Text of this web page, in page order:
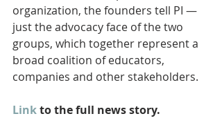
organization, the founders tell PI —
just the advocacy face of the two
groups, which together represent a
broad coalition of educators,
companies and other stakeholders.
Link to the full news story.